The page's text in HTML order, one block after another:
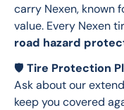
carry Nexen, known
value. Every Nexen
road hazard
🛡️ Tire Protection
Ask about our
keep you covered